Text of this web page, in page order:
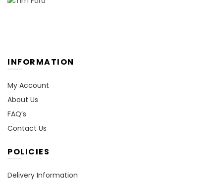
INFORMATION
My Account
About Us
FAQ’s
Contact Us
POLICIES
Delivery Information